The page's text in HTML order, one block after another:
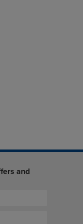
and